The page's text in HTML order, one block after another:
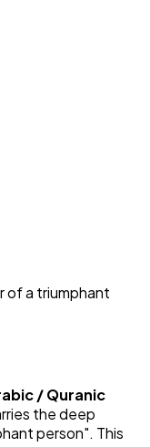
of a triumphant
/ Quranic
the deep
person". This